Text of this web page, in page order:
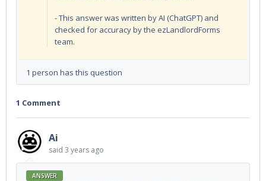
- This answer was written by AI (ChatGPT) and
checked for accuracy by the ezLandlordForms
team.
1 person has this question
1 Comment
Ai
said 3 years ago
ANSWER